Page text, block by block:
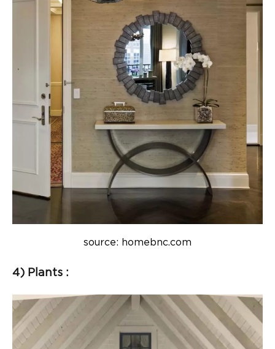
source: homebnc.com
4) Plants :